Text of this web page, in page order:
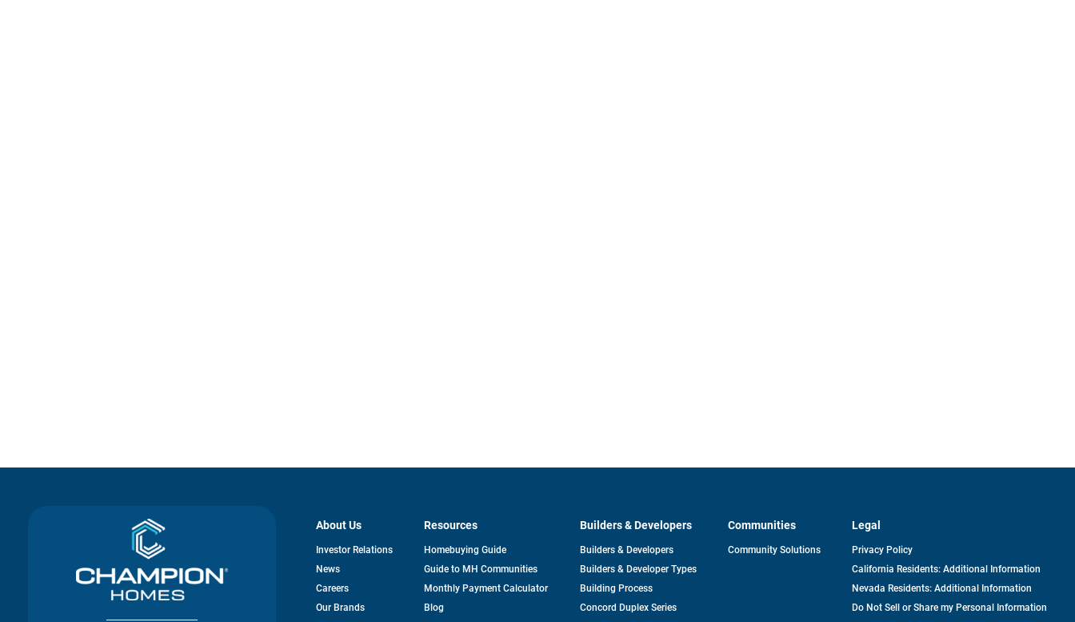
About Us
Investor Relationsopens
News
Careers
Our Brands
Resources
Homebuying Guide
Guide to MH Communities
Monthly Payment Calculator
Blog
Builders & Developers
Builders & Developers
Builders & Developer Types
Building Process
Concord Duplex Series
Communities
Community Solutions
Legal
Privacy Policy
California Residents: Additional Information
Nevada Residents: Additional Information
Do Not Sell or Share my Personal Information